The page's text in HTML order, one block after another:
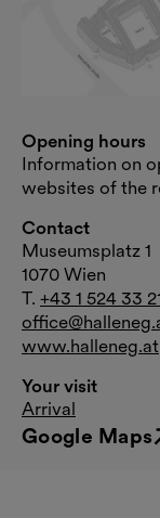
Opening hours
Information on
websites of the
Contact
Museumsplatz 1
1070 Wien
T. +43 1 524 33
www.halleneg.at
Your visit
Arrival
Google Maps
External link